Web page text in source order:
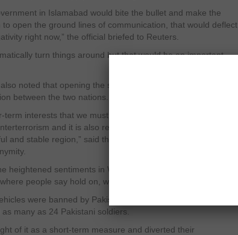
in Islamabad would bite the bullet and make the
to open the ground lines of communication, that would deflect
right now,” the official briefed to Reuters.
turn things around but that would be an important
noted that opening the supply routes will help in
between the two nations.
term interests that we must keep in mind. The interests are
and it is also reconciliation in Afghanistan for a
and stable region,” said the US official, who spoke on
heightened sentiments in Washington will eventually have to
people say hold on, we have bigger interests here.”
were banned by Pakistan as a protest to NATO air
many as 24 Pakistani soldiers.
of it as a short-term measure and diverted their